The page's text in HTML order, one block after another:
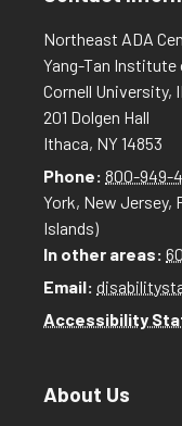
Northeast ADA
Yang-Tan
Cornell University,
201 Dolgen Hall
Ithaca, NY 14853
Phone: 800-949-
York, New Jersey,
Islands)
In other areas:
Email:
Accessibility
About Us